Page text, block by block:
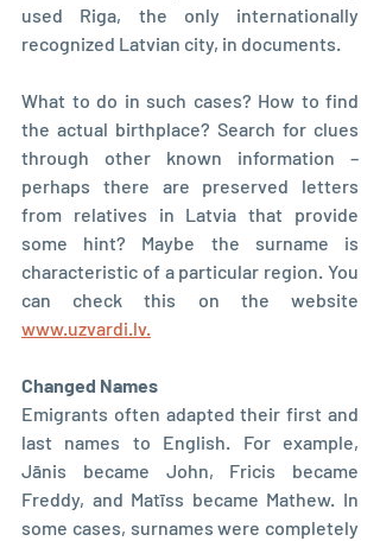
used Riga, the only internationally
recognized Latvian city, in documents.
What to do in such cases? How to find
the actual birthplace? Search for clues
through other known information –
perhaps there are preserved letters
from relatives in Latvia that provide
some hint? Maybe the surname is
characteristic of a particular region. You
www.uzvardi.lv.
Changed Names
Emigrants often adapted their first and
last names to English. For example,
Jānis became John, Fricis became
Freddy, and Matīss became Mathew. In
some cases, surnames were completely